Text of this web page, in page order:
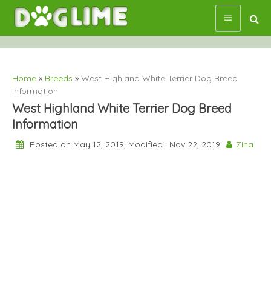
Skip
content
Home » Breeds » West Highland White Terrier Dog Breed
Information
West Highland White Terrier Dog Breed
Information
Posted on May 12, 2019, Modified : Nov 22, 2019 Zina